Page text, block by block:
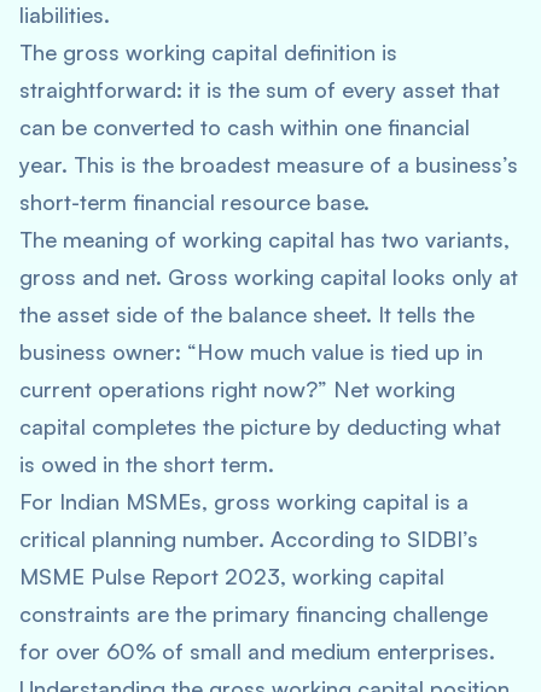
liabilities.
The gross working capital definition is
straightforward: it is the sum of every asset that
can be converted to cash within one financial
year. This is the broadest measure of a business’s
short-term financial resource base.
The meaning of working capital has two variants,
gross and net. Gross working capital looks only at
the asset side of the balance sheet. It tells the
business owner: “How much value is tied up in
current operations right now?” Net working
capital completes the picture by deducting what
is owed in the short term.
For Indian MSMEs, gross working capital is a
critical planning number. According to SIDBI’s
MSME Pulse Report 2023, working capital
constraints are the primary financing challenge
for over 60% of small and medium enterprises.